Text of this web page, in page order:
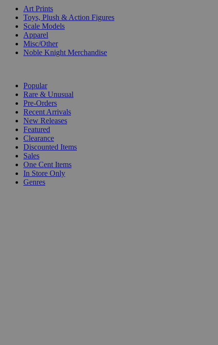
Art Prints
Toys, Plush & Action Figures
Scale Models
Apparel
Misc/Other
Noble Knight Merchandise
Popular
Rare & Unusual
Pre-Orders
Recent Arrivals
New Releases
Featured
Clearance
Discounted Items
Sales
One Cent Items
In Store Only
Genres